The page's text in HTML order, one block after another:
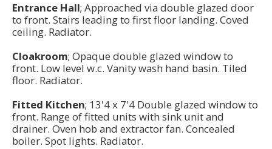
Entrance Hall; Approached via double glazed door
to front. Stairs leading to first floor landing. Coved
ceiling. Radiator.
Cloakroom; Opaque double glazed window to
front. Low level w.c. Vanity wash hand basin. Tiled
floor. Radiator.
Fitted Kitchen; 13'4 x 7'4 Double glazed window to
front. Range of fitted units with sink unit and
drainer. Oven hob and extractor fan. Concealed
boiler. Spot lights. Radiator.